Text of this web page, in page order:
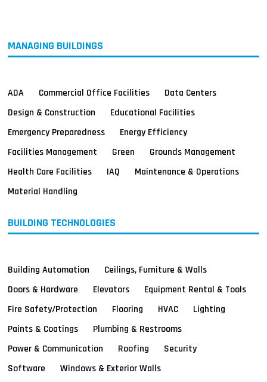
MANAGING BUILDINGS
ADA Commercial Office Facilities
Data Centers
Design & Construction
Educational Facilities
Emergency Preparedness
Energy Efficiency
Facilities Management
Green
Grounds Management
Health Care Facilities
IAQ
Maintenance & Operations
Material Handling
BUILDING TECHNOLOGIES
Building Automation
Ceilings, Furniture & Walls
Doors & Hardware
Elevators
Equipment Rental & Tools
Fire Safety/Protection
Flooring HVAC
Lighting
Paints & Coatings
Plumbing & Restrooms
Power & Communication
Roofing
Security
Software
Windows & Exterior Walls